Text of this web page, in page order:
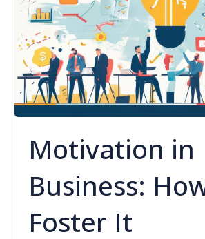
Motivation in
Business:
Foster It